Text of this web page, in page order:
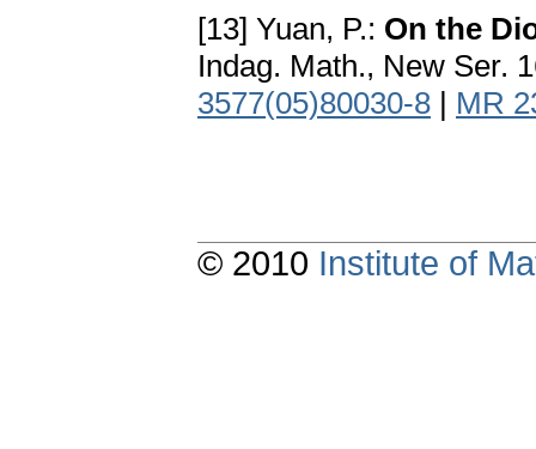
[13] Yuan, P.: On the
Indag. Math., New Ser.
3577(05)80030-8 | MR
© 2010 Institute of